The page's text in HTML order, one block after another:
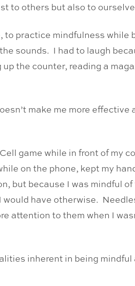
to others but also to
to practice mindfulness
sounds. I had to laugh
the counter, reading a
make me more
game while in front of my
on the phone, kept my
but because I was mindful
have otherwise.
attention to them when I
inherent in being